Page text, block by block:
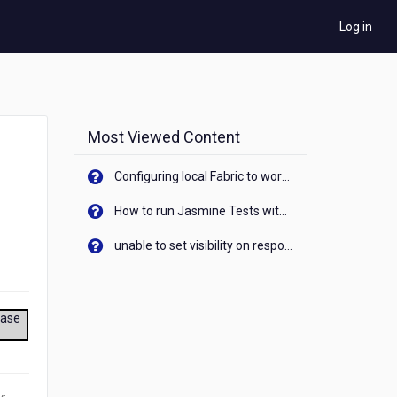
Log in
Most Viewed Content
Configuring local Fabric to work with new IP Address of your machine
How to run Jasmine Tests with native android device? On Visualizer